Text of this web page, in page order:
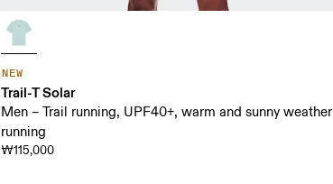
NEW
Trail-T Solar
Men – Trail running, UPF40+, warm and sunny weather
running
₩115,000